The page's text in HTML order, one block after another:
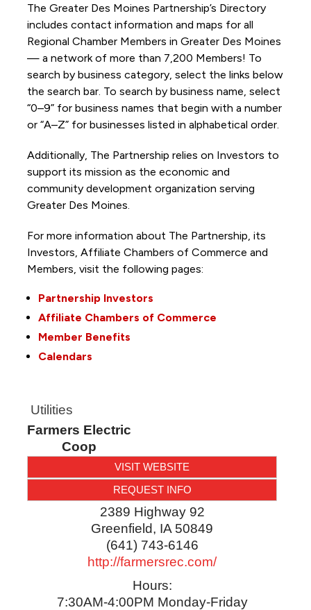
The Greater Des Moines Partnership’s Directory
includes contact information and maps for all
Regional Chamber Members in Greater Des Moines
— a network of more than 7,200 Members! To
search by business category, select the links below
the search bar. To search by business name, select
“0–9” for business names that begin with a number
or “A–Z” for businesses listed in alphabetical order.
Additionally, The Partnership relies on Investors to
support its mission as the economic and
community development organization serving
Greater Des Moines.
For more information about The Partnership, its
Investors, Affiliate Chambers of Commerce and
Members, visit the following pages:
Partnership Investors
Affiliate Chambers of Commerce
Member Benefits
Calendars
Utilities
Farmers Electric
Coop
VISIT WEBSITE
REQUEST INFO
2389 Highway 92
Greenfield, IA 50849
(641) 743-6146
http://farmersrec.com/
Hours:
7:30AM-4:00PM Monday-Friday